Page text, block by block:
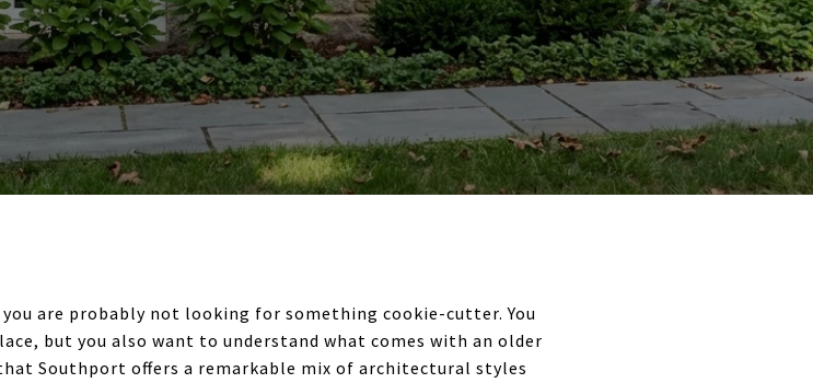
are probably not looking for something cookie-cutter. You
but you also want to understand what comes with an older
Southport offers a remarkable mix of architectural styles